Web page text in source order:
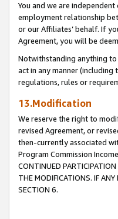
You and we are
employment relationship
or our Affiliates’ behalf. If
Agreement, you will be
Notwithstanding anything
act in any manner
regulations, rules or
13.Modification
We reserve the right to
revised Agreement, or
then-currently associated
Program Commission
CONTINUED
THE MODIFICATIONS. IF
SECTION 6.